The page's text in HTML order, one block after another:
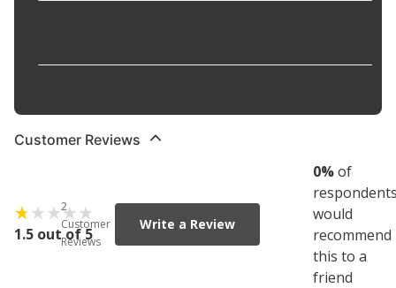
Customer Reviews
1.5 out of 5
2
Customer
Reviews
Write a Review
0% of
would
recommend
this to a
friend